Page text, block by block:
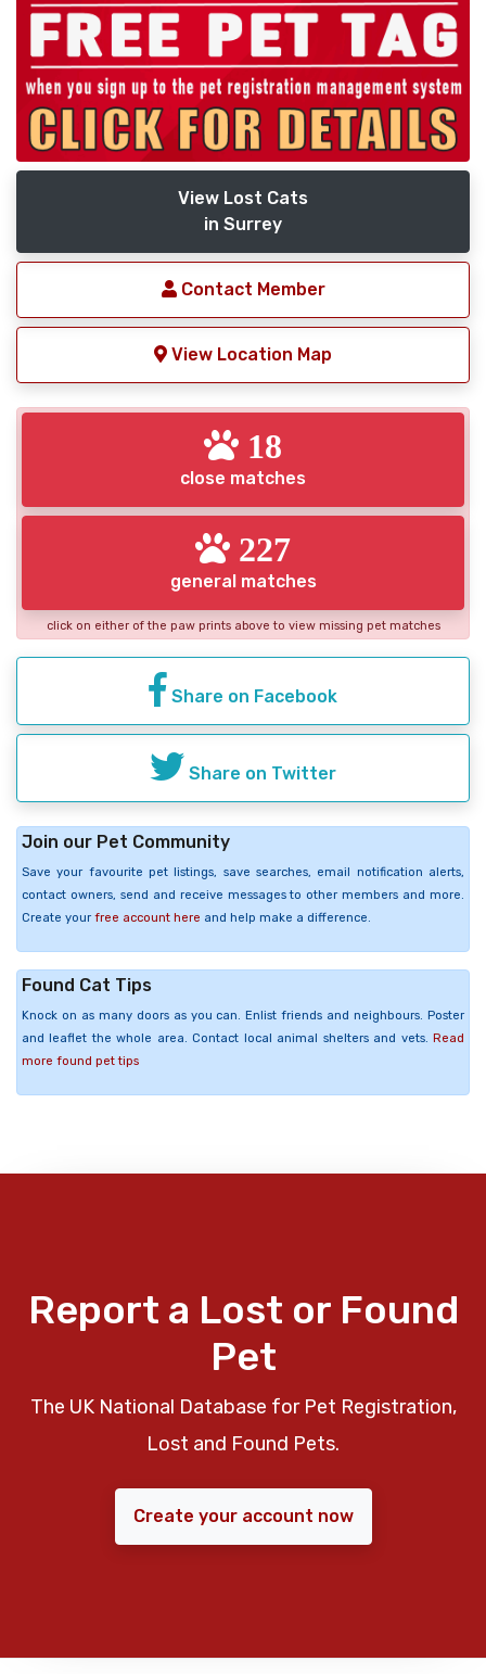
View Lost Cats
in Surrey
Contact Member
View Location Map
18
close matches
227
general matches
click on either of the paw prints above to view missing pet matches
Share on Facebook
Share on Twitter
Join our Pet Community
Save your favourite pet listings, save searches, email notification alerts,
contact owners, send and receive messages to other members and more.
Create your free account here and help make a difference.
Found Cat Tips
Knock on as many doors as you can. Enlist friends and neighbours. Poster
and leaflet the whole area. Contact local animal shelters and vets. Read
more found pet tips
Report a Lost or Found
Pet
The UK National Database for Pet Registration,
Lost and Found Pets.
Create your account now